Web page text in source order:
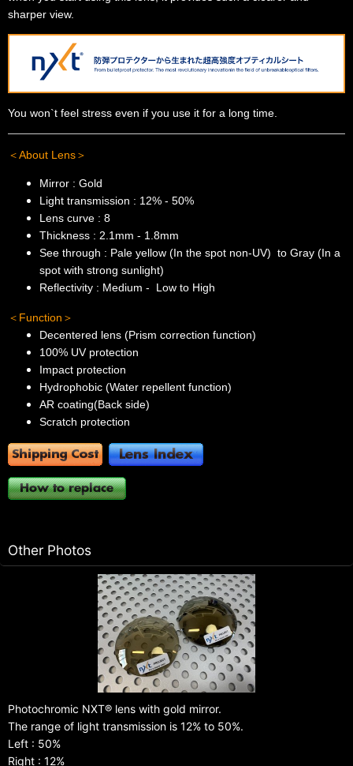
sharper view.
You won`t feel stress even if you use it for a long time.
＜About Lens＞
Mirror : Gold
Light transmission : 12% - 50%
Lens curve : 8
Thickness : 2.1mm - 1.8mm
See through : Pale yellow (In the spot non-UV) to Gray (In a
spot with strong sunlight)
Reflectivity : Medium - Low to High
＜Function＞
Decentered lens (Prism correction function)
100% UV protection
Impact protection
Hydrophobic (Water repellent function)
AR coating(Back side)
Scratch protection
Other Photos
Photochromic NXT® lens with gold mirror.
The range of light transmission is 12% to 50%.
Left : 50%
Right : 12%